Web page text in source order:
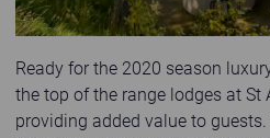
Ready for the 2020 season
the top of the range lodges at St
providing added value to